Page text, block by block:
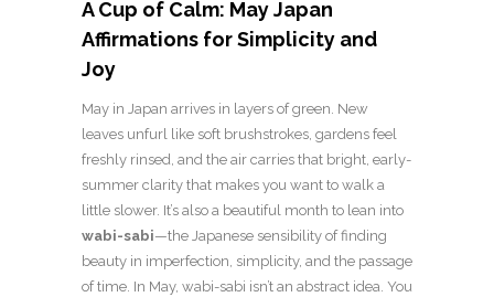
A Cup of Calm: May Japan
Affirmations for Simplicity and
Joy
May in Japan arrives in layers of green. New
leaves unfurl like soft brushstrokes, gardens feel
freshly rinsed, and the air carries that bright, early-
summer clarity that makes you want to walk a
little slower. It’s also a beautiful month to lean into
wabi-sabi—the Japanese sensibility of finding
beauty in imperfection, simplicity, and the passage
of time. In May, wabi-sabi isn’t an abstract idea. You